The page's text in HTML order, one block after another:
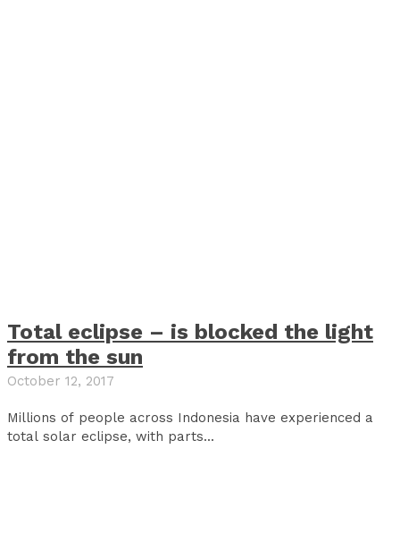
Total eclipse – is blocked the light
from the sun
October 12, 2017
Millions of people across Indonesia have experienced a
total solar eclipse, with parts...